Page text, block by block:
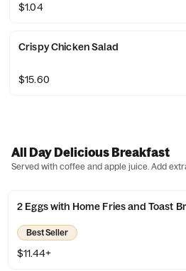
$1.04
Crispy Chicken Salad
$15.60
All Day Delicious Breakfast
Served with coffee and apple juice. Add
2 Eggs with Home Fries and Toast
Best Seller
$11.44+